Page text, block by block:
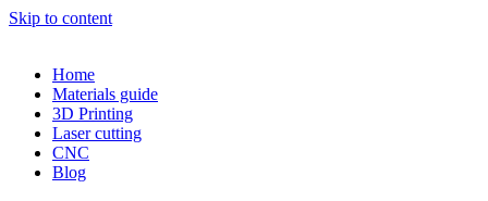
Skip to content
Home
Materials guide
3D Printing
Laser cutting
CNC
Blog